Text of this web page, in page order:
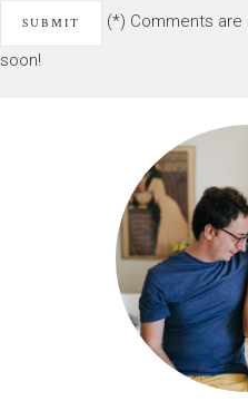
(*) Comments
soon!